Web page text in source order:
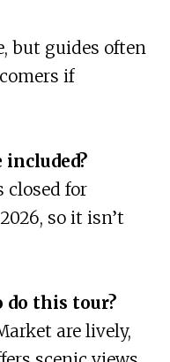
but guides often
if
closed for
so it isn’t
do this tour?
are lively,